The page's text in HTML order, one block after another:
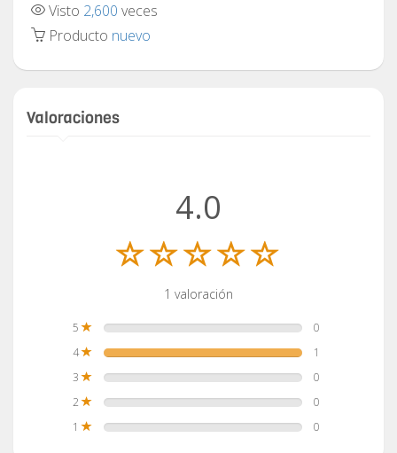
Visto 2,600 veces
Producto nuevo
Valoraciones
4.0
1 valoración
5
0
4
1
3
0
2
0
1
0